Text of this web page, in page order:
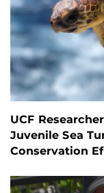
UCF
Juvenile Sea
Conservation